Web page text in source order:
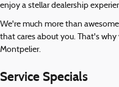
enjoy a stellar dealership
We're much more than
that cares about you. That's
Montpelier.
Service Specials